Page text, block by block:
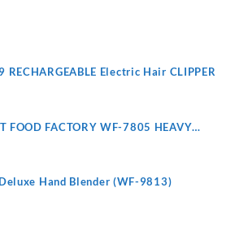
RECHARGEABLE Electric Hair CLIPPER
FOOD FACTORY WF-7805 HEAVY
WARRANTY)
Hand Blender (WF-9813)